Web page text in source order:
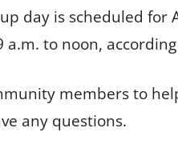
day is scheduled
to noon,
members to
any questions.